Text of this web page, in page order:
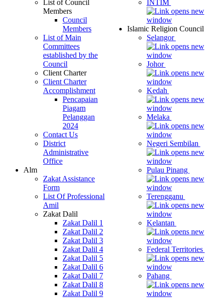
List of Council
Members
Council
Members
List of Main
Committees
established by the
Council
Client Charter
Client Charter
Accomplishment
Pencapaian
Piagam
Pelanggan
2024
Contact Us
District
Administrative
Office
Alm
Zakat Assistance
Form
List Of Professional
Amil
Zakat Dalil
Zakat Dalil 1
Zakat Dalil 2
Zakat Dalil 3
Zakat Dalil 4
Zakat Dalil 5
Zakat Dalil 6
Zakat Dalil 7
Zakat Dalil 8
Zakat Dalil 9
INTIM
Islamic Religion Council
Selangor
Johor
Kedah
Melaka
Negeri Sembilan
Pulau Pinang
Terengganu
Kelantan
Federal Territories
Pahang